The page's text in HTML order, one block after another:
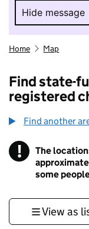
Hide message
Hide
Home Map
Find state-
registered
Find another
! Information
The
some
View as